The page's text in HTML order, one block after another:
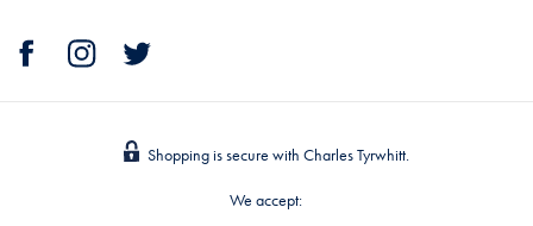
Shopping is secure with Charles Tyrwhitt.
We accept: